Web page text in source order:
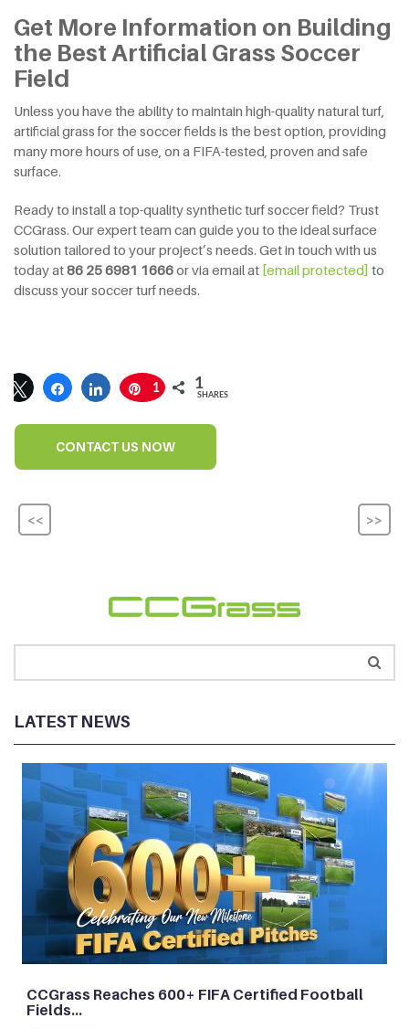
LATEST NEWS
CCGrass Reaches 600+ FIFA Certified Football
Fields…
Get More Information on Building
the Best Artificial Grass Soccer
Field
Unless you have the ability to maintain high-quality natural turf,
artificial grass for the soccer fields is the best option, providing
many more hours of use, on a FIFA-tested, proven and safe
surface.
Ready to install a top-quality synthetic turf soccer field? Trust
CCGrass. Our expert team can guide you to the ideal surface
solution tailored to your project’s needs. Get in touch with us
today at86 25 6981 1666or via email at [email protected] to
discuss your soccer turf needs.
1 1
SHARES
CONTACT US NOW
<< >>